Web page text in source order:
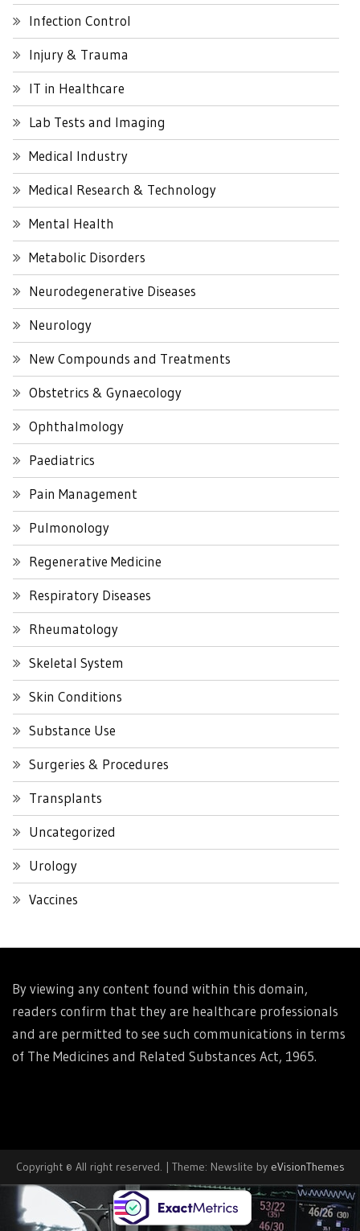
Infection Control
Injury & Trauma
IT in Healthcare
Lab Tests and Imaging
Medical Industry
Medical Research & Technology
Mental Health
Metabolic Disorders
Neurodegenerative Diseases
Neurology
New Compounds and Treatments
Obstetrics & Gynaecology
Ophthalmology
Paediatrics
Pain Management
Pulmonology
Regenerative Medicine
Respiratory Diseases
Rheumatology
Skeletal System
Skin Conditions
Substance Use
Surgeries & Procedures
Transplants
Uncategorized
Urology
Vaccines
By viewing any content found within this domain,
readers confirm that they are healthcare professionals
and are permitted to see such communications in terms
of The Medicines and Related Substances Act, 1965.
Copyright © All right reserved. | Theme: Newslite by eVisionThemes